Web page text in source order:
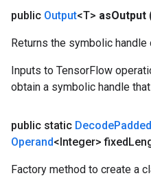
public Output<T> asOutput
Returns the symbolic handle
Inputs to TensorFlow
obtain a symbolic handle
public static DecodePadded
Operand<Integer> fixed
Factory method to create a